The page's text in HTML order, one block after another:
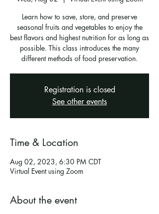
Learn how to save, store, and preserve
seasonal fruits and vegetables to enjoy the
best flavors and highest nutrition for as long as
possible. This class introduces the many
different methods of food preservation.
Registration is closed
See other events
Time & Location
Aug 02, 2023, 6:30 PM CDT
Virtual Event using Zoom
About the event